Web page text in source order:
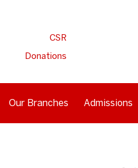
CSR
Donations
Our Branches Admissions